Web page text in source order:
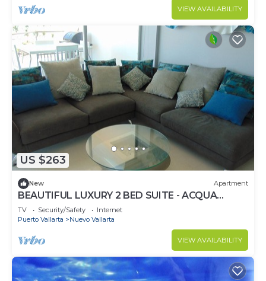
VIEW AVAILABILITY
US $263
New Apartment
BEAUTIFUL LUXURY 2 BED SUITE - ACQUA
NUEVO VALLARTA - RIVIERA NAYARIT
TV Security/Safety
Internet
Puerto Vallarta
Nuevo Vallarta
VIEW AVAILABILITY